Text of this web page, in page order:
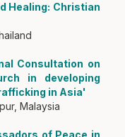
Healing: Christian
Consultation on
in developing
in Asia'
Malaysia